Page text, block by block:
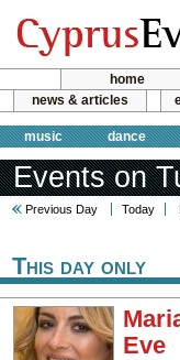
home
news & articles
music dance
Events on
Previous Day Today
This day only
Eve